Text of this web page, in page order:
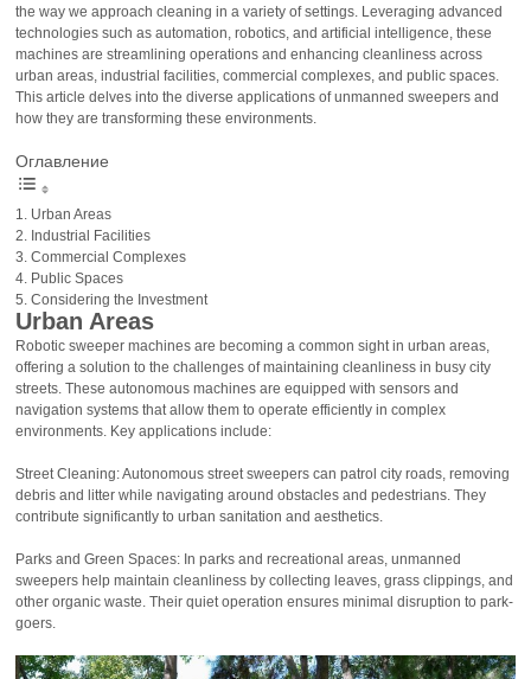
the way we approach cleaning in a variety of settings. Leveraging advanced
technologies such as automation, robotics, and artificial intelligence, these
machines are streamlining operations and enhancing cleanliness across
urban areas, industrial facilities, commercial complexes, and public spaces.
This article delves into the diverse applications of unmanned sweepers and
how they are transforming these environments.
Оглавление
Urban Areas
Industrial Facilities
Commercial Complexes
Public Spaces
Considering the Investment
Urban Areas
Robotic sweeper machines are becoming a common sight in urban areas,
offering a solution to the challenges of maintaining cleanliness in busy city
streets. These autonomous machines are equipped with sensors and
navigation systems that allow them to operate efficiently in complex
environments. Key applications include:
Street Cleaning: Autonomous street sweepers can patrol city roads, removing
debris and litter while navigating around obstacles and pedestrians. They
contribute significantly to urban sanitation and aesthetics.
Parks and Green Spaces: In parks and recreational areas, unmanned
sweepers help maintain cleanliness by collecting leaves, grass clippings, and
other organic waste. Their quiet operation ensures minimal disruption to park-
goers.